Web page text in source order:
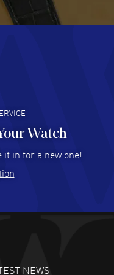
2026
is the fourth time
2026
and no waiting list.
and great
selections, great
Watch
in for a new one!
NEWS